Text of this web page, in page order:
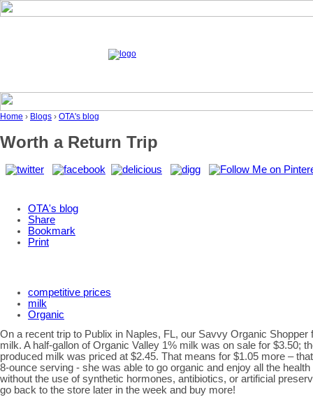
Home › Blogs › OTA's blog
Worth a Return Trip
OTA's blog
Share
Bookmark
Print
competitive prices
milk
Organic
On a recent trip to Publix in Naples, FL, our Savvy Organic
milk. A half-gallon of Organic Valley 1% milk was on sale for $3.50;
produced milk was priced at $2.45. That means for $1.05 more –
8-ounce serving - she was able to go organic and enjoy all the
without the use of synthetic hormones, antibiotics, or artificial
go back to the store later in the week and buy more!